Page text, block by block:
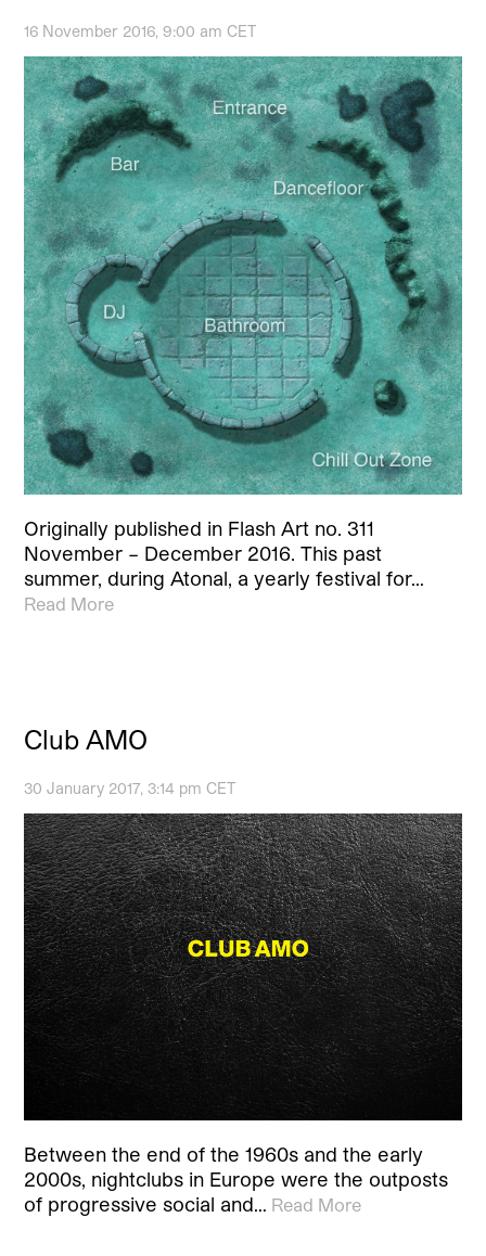
16 November 2016, 9:00 am CET
Originally published in Flash Art no. 311
November – December 2016. This past
summer, during Atonal, a yearly festival for…
Read More
Club AMO
30 January 2017, 3:14 pm CET
Between the end of the 1960s and the early
2000s, nightclubs in Europe were the outposts
of progressive social and… Read More